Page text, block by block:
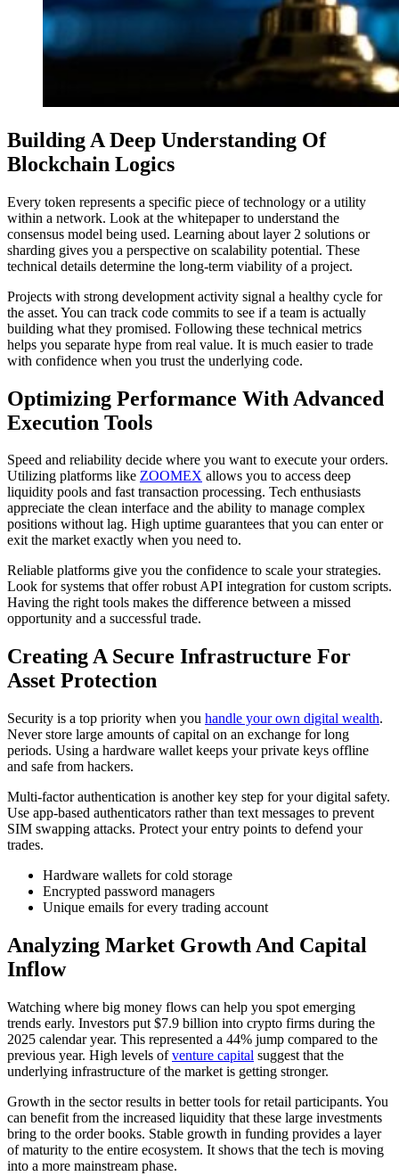
Building A Deep Understanding Of
Blockchain Logics
Every token represents a specific piece of technology or a utility
within a network. Look at the whitepaper to understand the
consensus model being used. Learning about layer 2 solutions or
sharding gives you a perspective on scalability potential. These
technical details determine the long-term viability of a project.
Projects with strong development activity signal a healthy cycle for
the asset. You can track code commits to see if a team is actually
building what they promised. Following these technical metrics
helps you separate hype from real value. It is much easier to trade
with confidence when you trust the underlying code.
Optimizing Performance With Advanced
Execution Tools
Speed and reliability decide where you want to execute your orders.
Utilizing platforms like ZOOMEX allows you to access deep
liquidity pools and fast transaction processing. Tech enthusiasts
appreciate the clean interface and the ability to manage complex
positions without lag. High uptime guarantees that you can enter or
exit the market exactly when you need to.
Reliable platforms give you the confidence to scale your strategies.
Look for systems that offer robust API integration for custom scripts.
Having the right tools makes the difference between a missed
opportunity and a successful trade.
Creating A Secure Infrastructure For
Asset Protection
Security is a top priority when you handle your own digital wealth.
Never store large amounts of capital on an exchange for long
periods. Using a hardware wallet keeps your private keys offline
and safe from hackers.
Multi-factor authentication is another key step for your digital safety.
Use app-based authenticators rather than text messages to prevent
SIM swapping attacks. Protect your entry points to defend your
trades.
Hardware wallets for cold storage
Encrypted password managers
Unique emails for every trading account
Analyzing Market Growth And Capital
Inflow
Watching where big money flows can help you spot emerging
trends early. Investors put $7.9 billion into crypto firms during the
2025 calendar year. This represented a 44% jump compared to the
previous year. High levels ofventure capital suggest that the
underlying infrastructure of the market is getting stronger.
Growth in the sector results in better tools for retail participants. You
can benefit from the increased liquidity that these large investments
bring to the order books. Stable growth in funding provides a layer
of maturity to the entire ecosystem. It shows that the tech is moving
into a more mainstream phase.